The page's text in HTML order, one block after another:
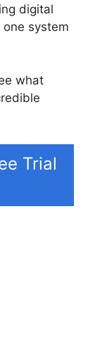
digital
system
what
Trial